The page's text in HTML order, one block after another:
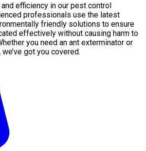
efficiency in our pest control
professionals use the latest
friendly solutions to ensure
effectively without causing harm to
you need an ant exterminator or
got you covered.